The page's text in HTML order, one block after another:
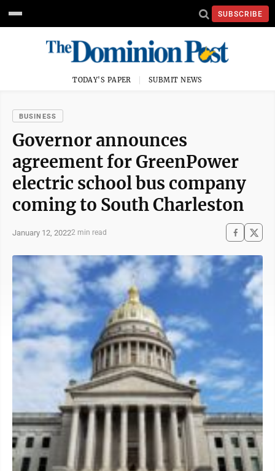
SUBSCRIBE
TODAY'S PAPER SUBMIT NEWS
BUSINESS
Governor announces
agreement for GreenPower
electric school bus company
coming to South Charleston
January 12, 20222 min read